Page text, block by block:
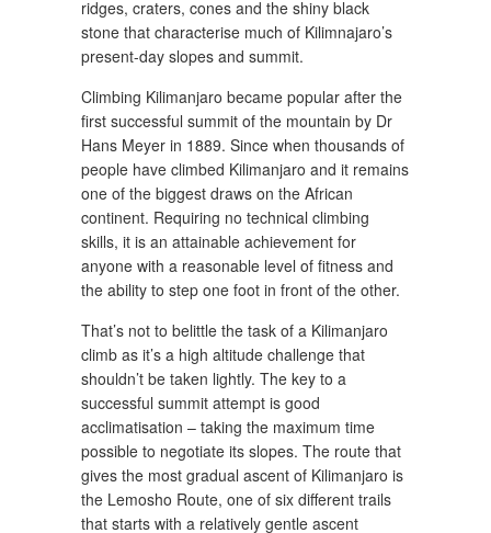
ridges, craters, cones and the shiny black
stone that characterise much of Kilimnajaro’s
present-day slopes and summit.
Climbing Kilimanjaro became popular after the
first successful summit of the mountain by Dr
Hans Meyer in 1889. Since when thousands of
people have climbed Kilimanjaro and it remains
one of the biggest draws on the African
continent. Requiring no technical climbing
skills, it is an attainable achievement for
anyone with a reasonable level of fitness and
the ability to step one foot in front of the other.
That’s not to belittle the task of a Kilimanjaro
climb as it’s a high altitude challenge that
shouldn’t be taken lightly. The key to a
successful summit attempt is good
acclimatisation – taking the maximum time
possible to negotiate its slopes. The route that
gives the most gradual ascent of Kilimanjaro is
the Lemosho Route, one of six different trails
that starts with a relatively gentle ascent